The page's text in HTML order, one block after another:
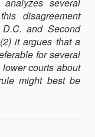
disagreement
and Second
it argues that a
for several
courts about
might best be